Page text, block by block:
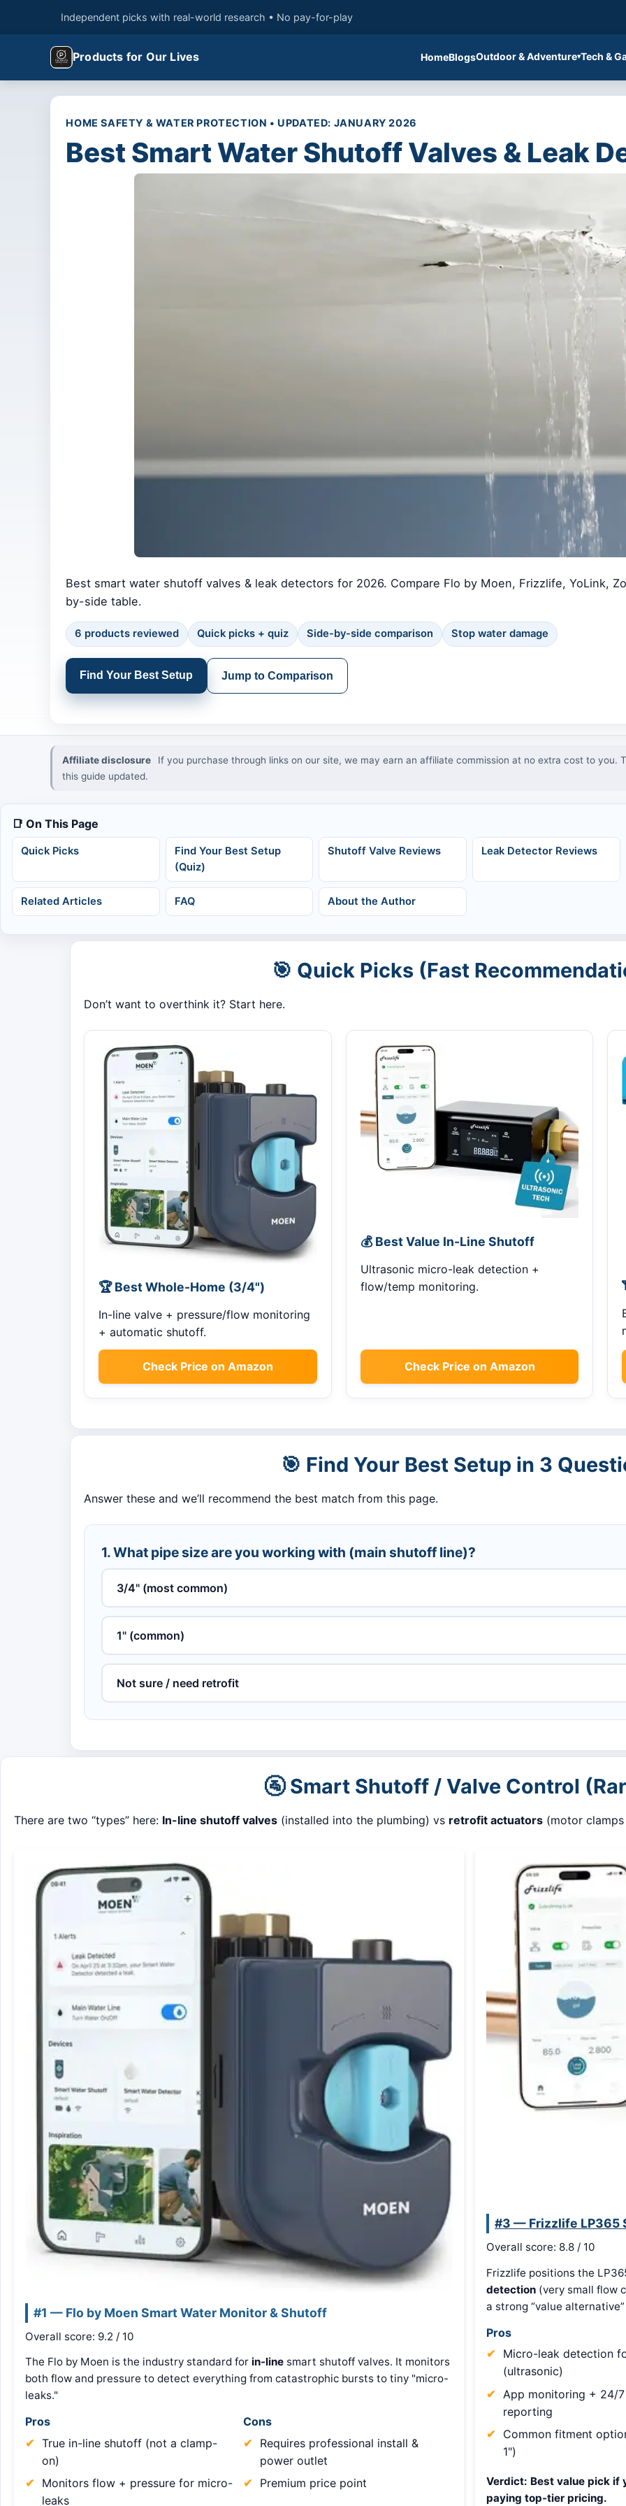
Independent picks with real-world research • No pay-for-play
Products for Our Lives HomeBlogsOutdoor & Adventure Tech &
HOME SAFETY & WATER PROTECTION • UPDATED: JANUARY 2026
Best Smart Water Shutoff Valves & Leak
Best smart water shutoff valves & leak detectors for 2026. Compare Flo by Moen, Frizzlife, YoLink,
by-side table.
6 products reviewed Quick picks + quiz Side-by-side comparison Stop water damage
Find Your Best Setup Jump to Comparison
Affiliate disclosure
If you purchase through links on our site, we may earn an affiliate commission at no extra cost to you.
this guide updated.
📑 On This Page
Quick Picks
Find Your Best Setup
(Quiz)
Shutoff Valve Reviews Leak Detector Reviews
Related Articles FAQ About the Author
🎯 Quick Picks (Fast
Don’t want to overthink it? Start here.
🏆 Best Whole-Home (3/4")
In-line valve + pressure/flow monitoring
+ automatic shutoff.
Check Price on Amazon
💰 Best Value In-Line Shutoff
Ultrasonic micro-leak detection +
flow/temp monitoring.
Check Price on Amazon
🎯 Find Your Best Setup in 3
Answer these and we’ll recommend the best match from this page.
1. What pipe size are you working with (main shutoff line)?
3/4" (most common)
1" (common)
Not sure / need retrofit
🚰 Smart Shutoff / Valve Control
There are two “types” here: In-line shutoff valves (installed into the plumbing) vs retrofit actuators (motor
#1 — Flo by Moen Smart Water Monitor & Shutoff
Overall score: 9.2 / 10
The Flo by Moen is the industry standard for in-line smart shutoff valves. It monitors
both flow and pressure to detect everything from catastrophic bursts to tiny "micro-
leaks."
Pros
True in-line shutoff (not a clamp-
on)
Monitors flow + pressure for micro-
leaks
Cons
Requires professional install &
power outlet
Premium price point
#3 — Frizzlife LP365
Overall score: 8.8 / 10
Frizzlife positions the
detection (very small flow
a strong “value
Pros
Micro-leak detection
(ultrasonic)
App monitoring + 24/
reporting
Common fitment
1")
Verdict: Best value pick if
paying top-tier pricing.